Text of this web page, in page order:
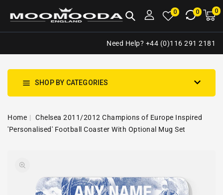
0 0 00
Need Help? +44 (0)116 291 2181
SHOP BY CATEGORIES
Home
Chelsea 2011/2012 Champions of Europe Inspired
'Personalised' Football Coaster With Optional Mug Set
in
gallery
view